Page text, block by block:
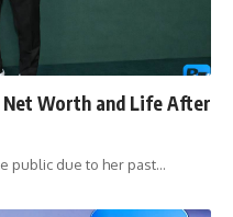
Worth and Life After
public due to her past…